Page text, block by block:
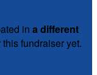
in a different
fundraiser yet.